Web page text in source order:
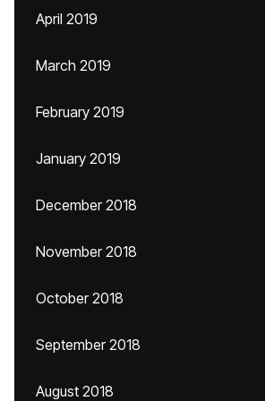
April 2019
March 2019
February 2019
January 2019
December 2018
November 2018
October 2018
September 2018
August 2018